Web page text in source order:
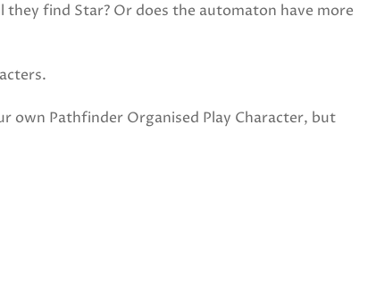
find Star? Or does the automaton have more
own Pathfinder Organised Play Character, but